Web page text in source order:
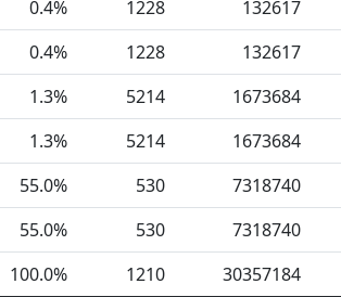
0.4% 1228 132617
0.4% 1228 132617
1.3% 5214 1673684
1.3% 5214 1673684
55.0% 530 7318740
55.0% 530 7318740
100.0% 1210 30357184